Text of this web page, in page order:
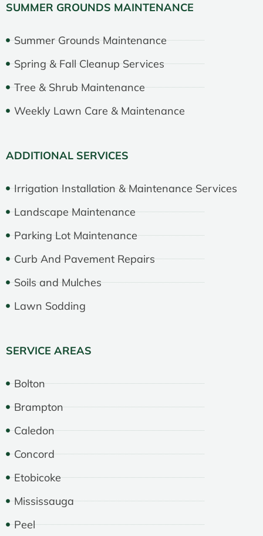
SUMMER GROUNDS MAINTENANCE
Summer Grounds Maintenance
Spring & Fall Cleanup Services
Tree & Shrub Maintenance
Weekly Lawn Care & Maintenance
ADDITIONAL SERVICES
Irrigation Installation & Maintenance Services
Landscape Maintenance
Parking Lot Maintenance
Curb And Pavement Repairs
Soils and Mulches
Lawn Sodding
SERVICE AREAS
Bolton
Brampton
Caledon
Concord
Etobicoke
Mississauga
Peel